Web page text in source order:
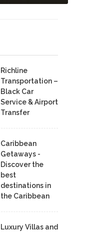
Richline
Transportation –
Black Car
Service & Airport
Transfer
Caribbean
Getaways -
Discover the
best
destinations in
the Caribbean
Luxury Villas and